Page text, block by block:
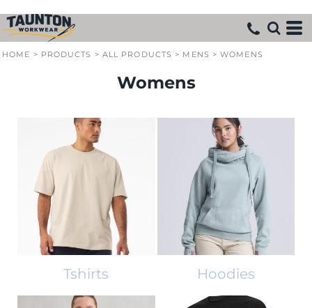
HOME > PRODUCTS > ALL PRODUCTS > MENS > WOMENS
Womens
Tshirts Hoodies